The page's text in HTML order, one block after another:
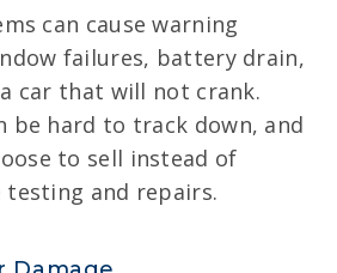
can cause warning
failures, battery drain,
car that will not crank.
be hard to track down, and
to sell instead of
and repairs.